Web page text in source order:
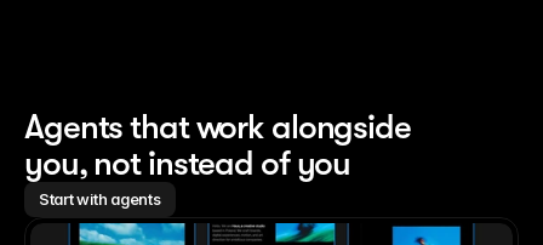
Agents that work alongside
you, not instead of you
Start with agents